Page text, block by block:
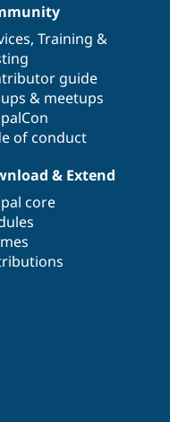
, Training &
guide
& meetups
of conduct
& Extend
core